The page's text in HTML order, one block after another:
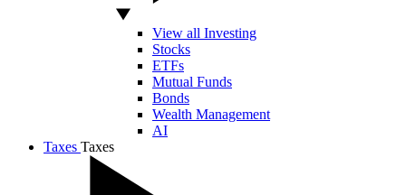
View all Investing
Stocks
ETFs
Mutual Funds
Bonds
Wealth Management
AI
Taxes Taxes